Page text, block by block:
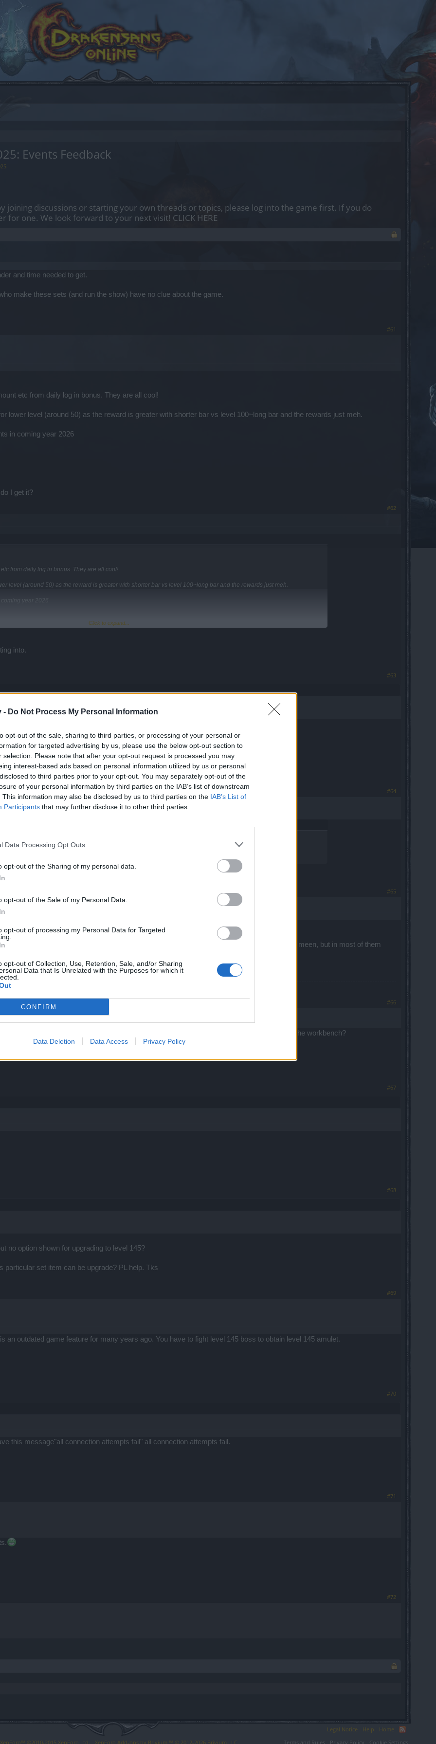
- Do Not Process My Personal Information
opt-out of the sale, sharing to third parties, or processing of your personal or
for targeted advertising by us, please use the below opt-out section to
selection. Please note that after your opt-out request is processed you may
interest-based ads based on personal information utilized by us or personal
to third parties prior to your opt-out. You may separately opt-out of the
of your personal information by third parties on the IAB’s list of downstream
This information may also be disclosed by us to third parties on the IAB’s List of
Participants that may further disclose it to other third parties.
Data Processing Opt Outs
opt-out of the Sharing of my personal data.
opt-out of the Sale of my Personal Data.
opt-out of processing my Personal Data for Targeted
opt-out of Collection, Use, Retention, Sale, and/or Sharing
Data that Is Unrelated with the Purposes for which it
CONFIRM
Data Deletion Data Access Privacy Policy
Events Feedback
.
joining discussions or starting your own threads or topics, please log into the game first. If you do
for one. We look forward to your next visit! CLICK HERE
and time needed to get.
make these sets (and run the show) have no clue about the game.
#61
etc from daily log in bonus. They are all cool!
lower level (around 50) as the reward is greater with shorter bar vs level 100~long bar and the rewards just meh.
in coming year 2026
I get it?
#62
from daily log in bonus. They are all cool!
level (around 50) as the reward is greater with shorter bar vs level 100~long bar and the rewards just meh.
year 2026
it?
Click to expand...
into.
#63
you open it today?
grausam sein sollte wie die Natur"
#64
open it today?
due to the terrible drops
#65
heated due to the terrible drops
what's inside the presents depence on the lvl character that opens it or maybe DSO are a bit meen, but in most of them
shards of some kind... As you may see a waste of time...
grausam sein sollte wie die Natur"
#66
the store for 150k ander at level 100, can I then upgrade it to level 145 with 375k glyphs at the workbench?
#67
#68
no option shown for upgrading to level 145?
particular set item can be upgrade? PL help. Tks
#69
an outdated game feature for many years ago. You have to fight level 145 boss to obtain level 145 amulet.
#70
this message"all connection attempts fail" all connection attempts fail.
#71
#72
Legal Notice Help
Home
Terms and Rules
Privacy Policy Cookie Settings
©2010-2015 XenForo Ltd. XenForo Add-ons by Brivium ™ © 2012-2026 Brivium LLC.